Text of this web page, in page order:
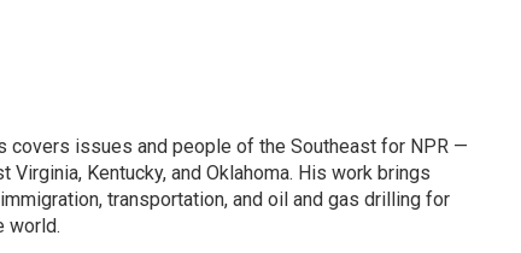
covers issues and people of the Southeast for NPR —
Kentucky, and Oklahoma. His work brings
transportation, and oil and gas drilling for
world.